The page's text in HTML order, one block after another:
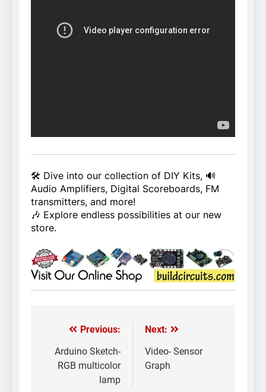
🛠️ Dive into our collection of DIY Kits, 🔊
Audio Amplifiers, Digital Scoreboards, FM
transmitters, and more!
🎶 Explore endless possibilities at our new
store.
Post
navigation
Previous:
Arduino Sketch-
RGB multicolor
lamp
Next:
Video- Sensor
Graph